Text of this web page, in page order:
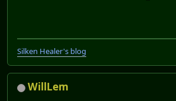
Silken Healer's blog
WillLem